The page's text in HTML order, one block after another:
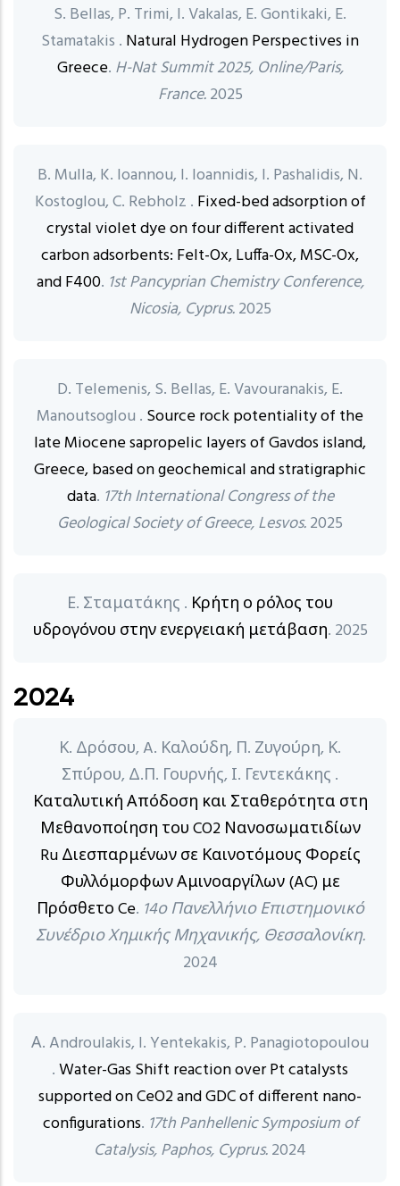
S. Bellas, P. Trimi, I. Vakalas, E. Gontikaki, E.
Stamatakis . Natural Hydrogen Perspectives in
Greece. H-Nat Summit 2025, Online/Paris,
France.2025
B. Mulla, K. Ioannou, I. Ioannidis, I. Pashalidis, N.
Kostoglou, C. Rebholz . Fixed-bed adsorption of
crystal violet dye on four different activated
carbon adsorbents: Felt-Ox, Luffa-Ox, MSC-Ox,
and F400. 1st Pancyprian Chemistry Conference,
Nicosia, Cyprus.2025
D. Telemenis, S. Bellas, E. Vavouranakis, E.
Manoutsoglou . Source rock potentiality of the
late Miocene sapropelic layers of Gavdos island,
Greece, based on geochemical and stratigraphic
data. 17th International Congress of the
Geological Society of Greece, Lesvos.2025
Ε. Σταματάκης . Κρήτη ο ρόλος του
υδρογόνου στην ενεργειακή μετάβαση. 2025
2024
Κ. Δρόσου, A. Καλούδη, Π. Ζυγούρη, Κ.
Σπύρου, Δ.Π. Γουρνής, Ι. Γεντεκάκης .
Καταλυτική Απόδοση και Σταθερότητα στη
Μεθανοποίηση του CO2 Νανοσωματιδίων
Ru Διεσπαρμένων σε Καινοτόμους Φορείς
Φυλλόμορφων Αμινοαργίλων (AC) με
Πρόσθετο Ce. 14ο Πανελλήνιο Επιστημονικό
Συνέδριο Χημικής Μηχανικής, Θεσσαλονίκη.
2024
Α. Androulakis, I. Yentekakis, P. Panagiotopoulou
.Water-Gas Shift reaction over Pt catalysts
supported on CeO2 and GDC of different nano-
configurations. 17th Panhellenic Symposium of
Catalysis, Paphos, Cyprus.2024